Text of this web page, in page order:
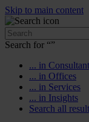
Skip to main content
Search for “”
... in
... in Offices
... in Services
... in Insights
Search all